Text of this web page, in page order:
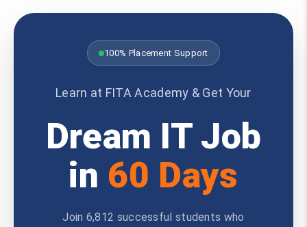
100% Placement Support
Learn at FITA Academy & Get Your
Dream IT Job
in 60 Days
Join 6,812 successful students who